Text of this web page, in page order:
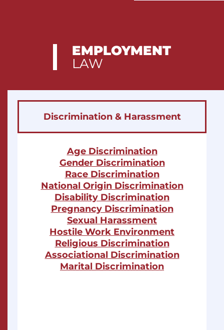
EMPLOYMENT
LAW
Discrimination & Harassment
Age Discrimination
Gender Discrimination
Race Discrimination
National Origin Discrimination
Disability Discrimination
Pregnancy Discrimination
Sexual Harassment
Hostile Work Environment
Religious Discrimination
Associational Discrimination
Marital Discrimination